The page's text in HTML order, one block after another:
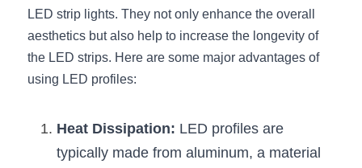
Black Finish Aluminum Profile
Black Neon FLex N1220B
New Product
Black Neon Flex N1615B
LED Grow Light
LED Neon Flex Catalog
LED Strip Light Catalog
LED Profile Size Chart
LED Alu Profile Guide
Top 5 Lighting Advantages
Quote_FAQ_Workflow
COB+Profile Advantage
Application Scenes Pack
Lighting Before and After
Search
English
English
Español
LED strip lights. They not only enhance the overall
aesthetics but also help to increase the longevity of
the LED strips. Here are some major advantages of
using LED profiles:
Heat Dissipation: LED profiles are
typically made from aluminum, a material